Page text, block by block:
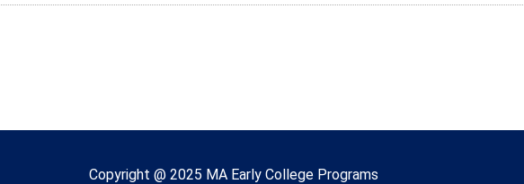
Copyright @ 2025 MA Early College Programs